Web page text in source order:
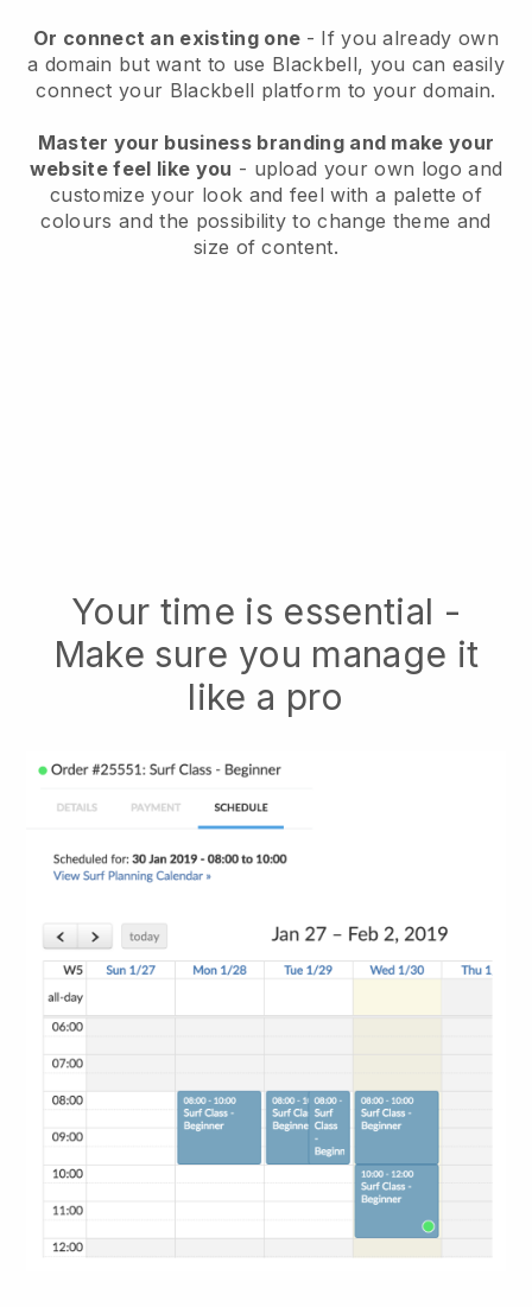
Or connect an existing one - If you already own
a domain but want to use Blackbell, you can easily
connect your Blackbell platform to your domain.
Master your business branding and make your
website feel like you - upload your own logo and
customize your look and feel with a palette of
colours and the possibility to change theme and
size of content.
Your time is essential -
Make sure you manage it
like a pro